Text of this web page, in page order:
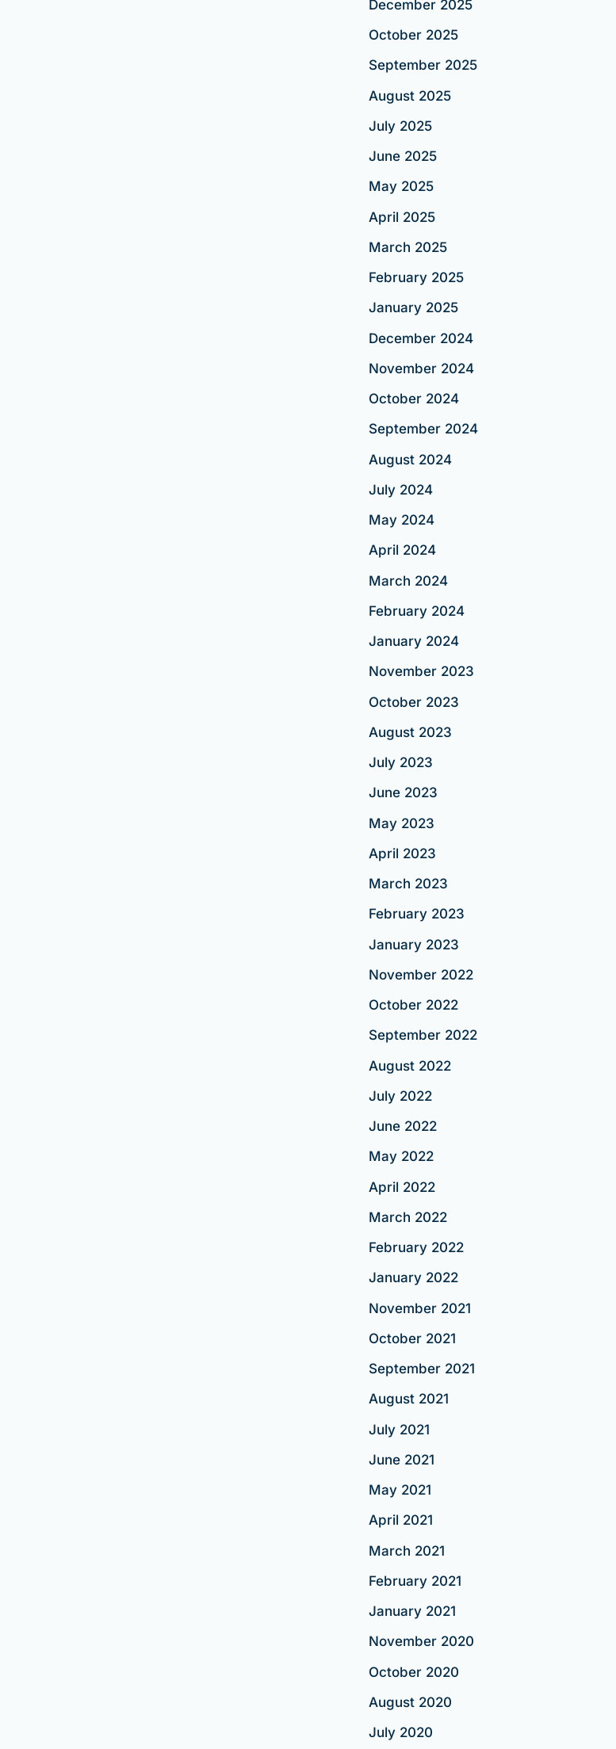
December 2025
October 2025
September 2025
August 2025
July 2025
June 2025
May 2025
April 2025
March 2025
February 2025
January 2025
December 2024
November 2024
October 2024
September 2024
August 2024
July 2024
May 2024
April 2024
March 2024
February 2024
January 2024
November 2023
October 2023
August 2023
July 2023
June 2023
May 2023
April 2023
March 2023
February 2023
January 2023
November 2022
October 2022
September 2022
August 2022
July 2022
June 2022
May 2022
April 2022
March 2022
February 2022
January 2022
November 2021
October 2021
September 2021
August 2021
July 2021
June 2021
May 2021
April 2021
March 2021
February 2021
January 2021
November 2020
October 2020
August 2020
July 2020